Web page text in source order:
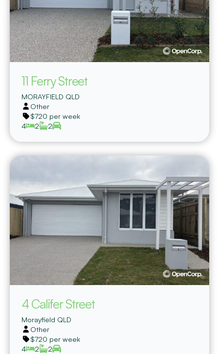
11 Ferry Street
MORAYFIELD QLD
Other
$720 per week
4
2 2
4 Califer Street
Morayfield QLD
Other
$720 per week
4
2 2